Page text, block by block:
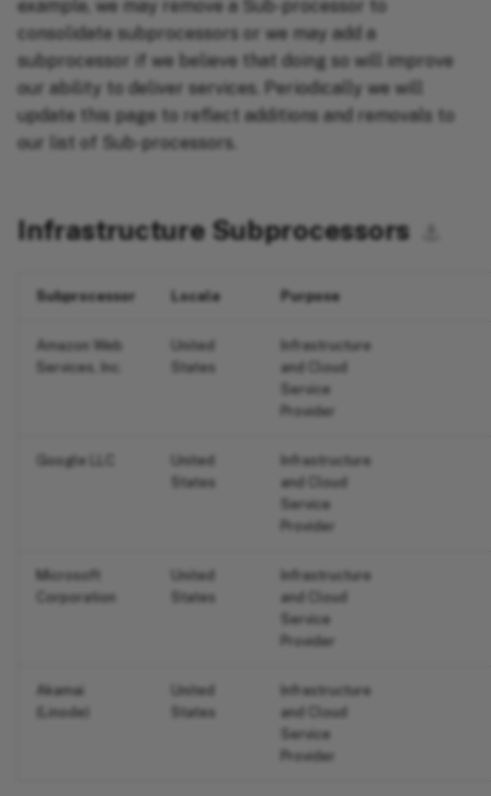
example, we may remove a Sub-processor to
consolidate subprocessors or we may add a
subprocessor if we believe that doing so will improve
our ability to deliver services. Periodically we will
update this page to reflect additions and removals to
our list of Sub-processors.
Infrastructure Subprocessors
Subprocessor Locale Purpose
Amazon Web
Services, Inc.
United
States
Infrastructure
and Cloud
Service
Provider
Google LLC
United
States
Infrastructure
and Cloud
Service
Provider
Microsoft
Corporation
United
States
Infrastructure
and Cloud
Service
Provider
Akamai
(Linode)
United
States
Infrastructure
and Cloud
Service
Provider